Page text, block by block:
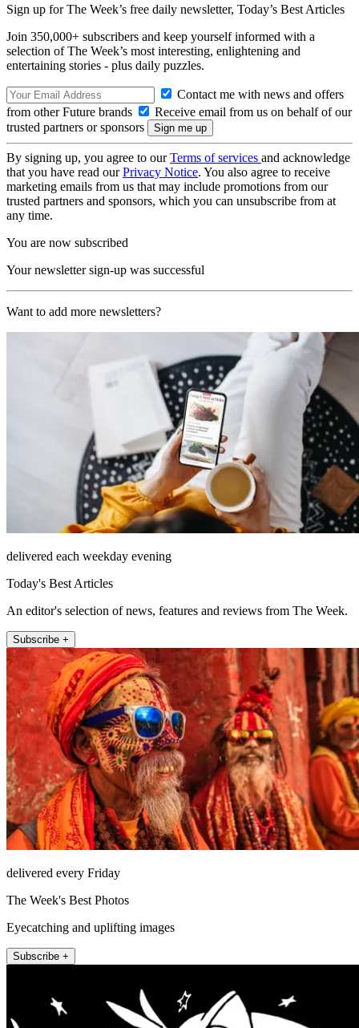
Sign up for The Week’s free daily newsletter, Today’s Best Articles
Join 350,000+ subscribers and keep yourself informed with a
selection of The Week’s most interesting, enlightening and
entertaining stories - plus daily puzzles.
Contact me with news and offers
from other Future brands
Receive email from us on behalf of our
trusted partners or sponsors
By signing up, you agree to ourTerms of services and acknowledge
that you have read ourPrivacy Notice. You also agree to receive
marketing emails from us that may include promotions from our
trusted partners and sponsors, which you can unsubscribe from at
any time.
You are now subscribed
Your newsletter sign-up was successful
Want to add more newsletters?
delivered each weekday evening
Today's Best Articles
An editor's selection of news, features and reviews from The Week.
Subscribe +
delivered every Friday
The Week's Best Photos
Eyecatching and uplifting images
Subscribe +